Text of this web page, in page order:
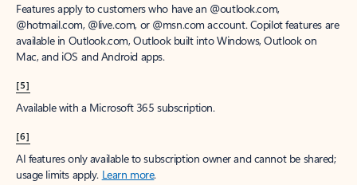
Features apply to customers who have an @outlook.com,
@hotmail.com, @live.com, or @msn.com account. Copilot features are
available in Outlook.com, Outlook built into Windows, Outlook on
Mac, and iOS and Android apps.
[5]
Available with a Microsoft 365 subscription.
[6]
AI features only available to subscription owner and cannot be shared;
usage limits apply. Learn more.